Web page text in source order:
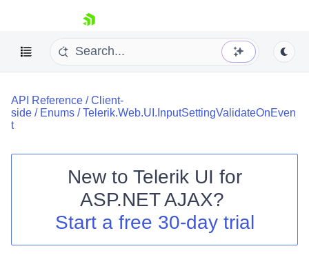
skip navigation
Shopping cart
Login
API Reference /Client-
side / Enums /Telerik.Web.UI.InputSettingValidateOnEven
t
New to Telerik UI for
ASP.NET AJAX?
Start a free 30-day trial